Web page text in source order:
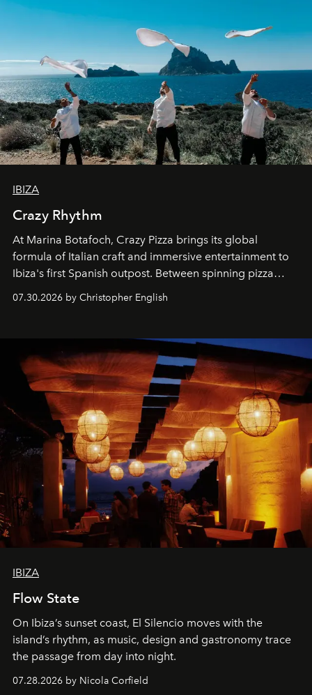
IBIZA
Crazy Rhythm
At Marina Botafoch, Crazy Pizza brings its global
formula of Italian craft and immersive entertainment to
Ibiza's first Spanish outpost. Between spinning pizza
performances, nightly DJs and a menu carefully built for
sharing, the restaurant turns dinner into an evening-long
07.30.2026 by Christopher English
IBIZA
Flow State
On Ibiza’s sunset coast, El Silencio moves with the
island’s rhythm, as music, design and gastronomy trace
the passage from day into night.
07.28.2026 by Nicola Corfield